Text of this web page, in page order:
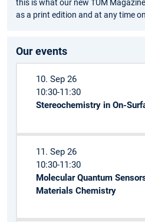
this is what our new TUM
as a print edition and at any time
Our events
10. Sep 26
10:30-11:30
Stereochemistry in On-
11. Sep 26
10:30-11:30
Molecular Quantum
Materials Chemistry